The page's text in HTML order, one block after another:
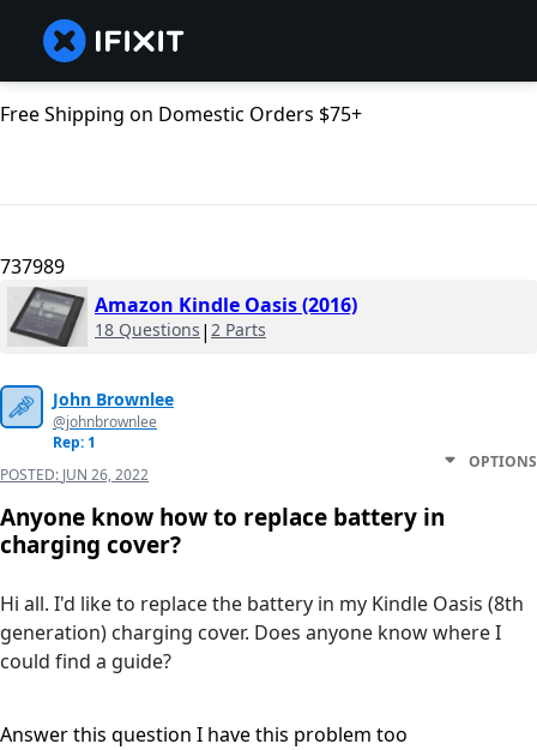
Free Shipping on Domestic Orders $75+
737989
Amazon Kindle Oasis (2016)
18 Questions | 2 Parts
John Brownlee
@johnbrownlee
Rep: 1
POSTED: JUN 26, 2022
OPTIONS
Anyone know how to replace battery in
charging cover?
Hi all. I'd like to replace the battery in my Kindle Oasis (8th
generation) charging cover. Does anyone know where I
could find a guide?
Answer this question I have this problem too